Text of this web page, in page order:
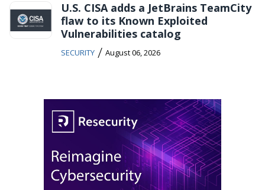
U.S. CISA adds a JetBrains TeamCity
flaw to its Known Exploited
Vulnerabilities catalog
SECURITY / August 06, 2026